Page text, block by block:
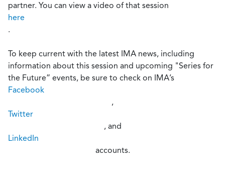
partner. You can view a video of that session
here
.
To keep current with the latest IMA news, including
information about this session and upcoming "Series for
the Future” events, be sure to check on IMA’s
Facebook
,
Twitter
, and
LinkedIn
accounts.